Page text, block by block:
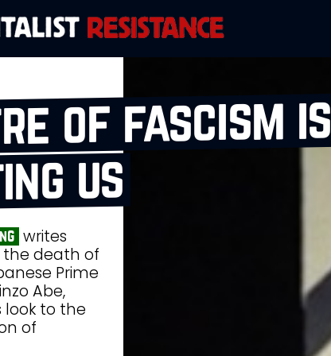
of fascism is
us
writes
death of
Prime
Abe,
look to the
of